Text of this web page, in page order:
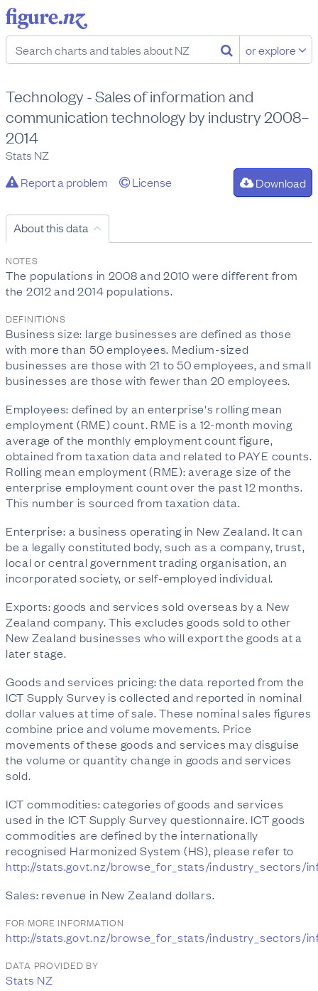
or explore
Technology - Sales of information and
communication technology by industry 2008–
2014
Stats NZ
Report a problem
License Download
About this data
NOTES
The populations in 2008 and 2010 were different from
the 2012 and 2014 populations.
DEFINITIONS
Business size: large businesses are defined as those
with more than 50 employees. Medium-sized
businesses are those with 21 to 50 employees, and small
businesses are those with fewer than 20 employees.
Employees: defined by an enterprise's rolling mean
employment (RME) count. RME is a 12-month moving
average of the monthly employment count figure,
obtained from taxation data and related to PAYE counts.
Rolling mean employment (RME): average size of the
enterprise employment count over the past 12 months.
This number is sourced from taxation data.
Enterprise: a business operating in New Zealand. It can
be a legally constituted body, such as a company, trust,
local or central government trading organisation, an
incorporated society, or self-employed individual.
Exports: goods and services sold overseas by a New
Zealand company. This excludes goods sold to other
New Zealand businesses who will export the goods at a
later stage.
Goods and services pricing: the data reported from the
ICT Supply Survey is collected and reported in nominal
dollar values at time of sale. These nominal sales figures
combine price and volume movements. Price
movements of these goods and services may disguise
the volume or quantity change in goods and services
sold.
ICT commodities: categories of goods and services
used in the ICT Supply Survey questionnaire. ICT goods
commodities are defined by the internationally
recognised Harmonized System (HS), please refer to
http://stats.govt.nz/browse_for_stats/industry_sectors/
Sales: revenue in New Zealand dollars.
FOR MORE INFORMATION
http://stats.govt.nz/browse_for_stats/industry_sectors/
DATA PROVIDED BY
Stats NZ